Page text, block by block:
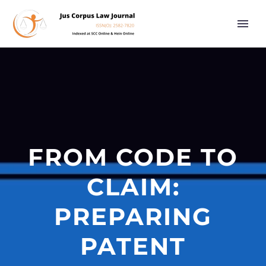
FROM CODE TO
CLAIM:
PREPARING
PATENT